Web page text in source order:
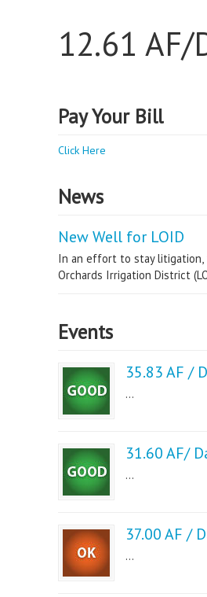
12.61 AF/
Pay Your Bill
Click Here
News
New Well for LOID
In an effort to stay litigation,
Orchards Irrigation District
Events
35.83 AF /
...
31.60 AF/
...
37.00 AF /
...